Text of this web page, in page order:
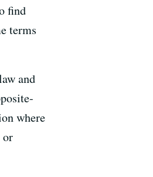
find
terms
and
where
or